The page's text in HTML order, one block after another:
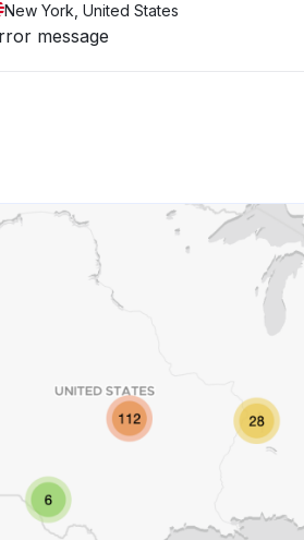
New York, United States
message